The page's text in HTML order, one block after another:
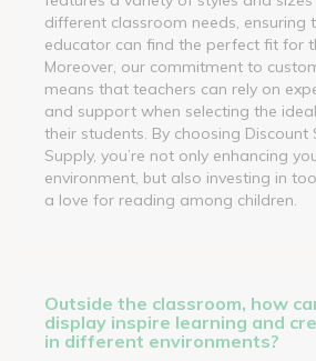
different classroom needs, ensuring
educator can find the perfect fit for
Moreover, our commitment to
means that teachers can rely on
and support when selecting the
their students. By choosing Discount
Supply, you’re not only enhancing
environment, but also investing in
a love for reading among children.
Outside the classroom, how
display inspire learning and
in different environments?